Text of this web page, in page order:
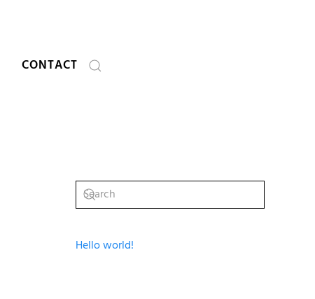
CONTACT
Hello world!